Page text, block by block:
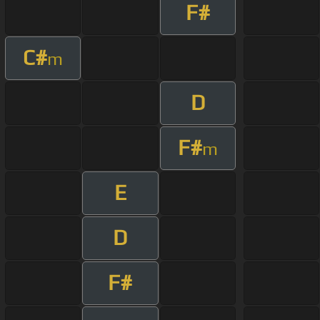
F#
C#m
D
F#m
E
D
F#